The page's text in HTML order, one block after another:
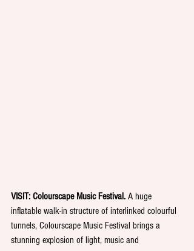
VISIT: Colourscape Music Festival. A huge
inflatable walk-in structure of interlinked colourful
tunnels, Colourscape Music Festival brings a
stunning explosion of light, music and